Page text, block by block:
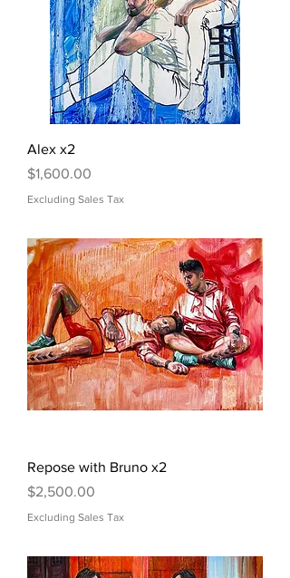
Alex x2
Price
$1,600.00
Excluding Sales Tax
Repose with Bruno x2
Price
$2,500.00
Excluding Sales Tax